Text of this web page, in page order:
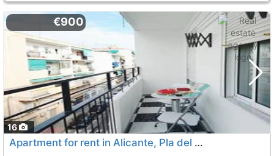
16
€900
Apartment for rent in Alicante, Pla del Bon Repos